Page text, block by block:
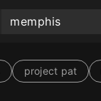
project pat